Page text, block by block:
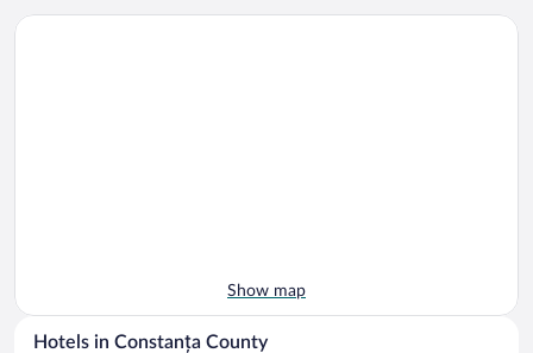
Show map
Hotels in Constanța County